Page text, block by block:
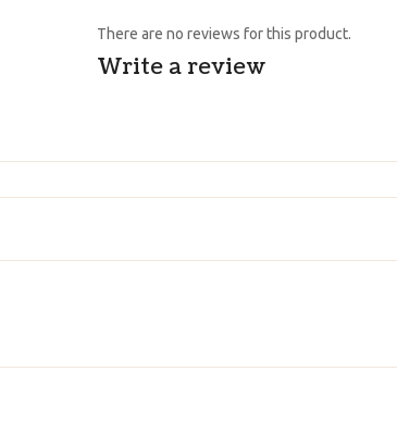
There are no reviews for this product.
Write a review